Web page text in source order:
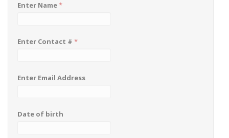
Enter Name*
Enter Contact # *
Enter Email Address
Date of birth